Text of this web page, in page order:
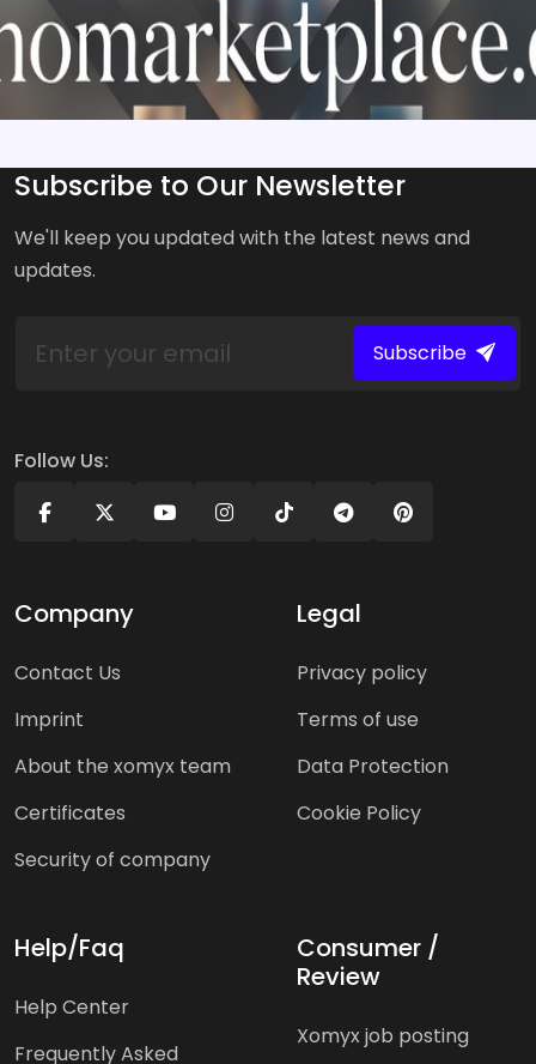
Subscribe to Our Newsletter
We'll keep you updated with the latest news and
updates.
Subscribe
Follow Us:
Company
Contact Us
Imprint
About the xomyx team
Certificates
Security of company
Legal
Privacy policy
Terms of use
Data Protection
Cookie Policy
Help/Faq
Help Center
Frequently Asked
Consumer /
Review
Xomyx job posting